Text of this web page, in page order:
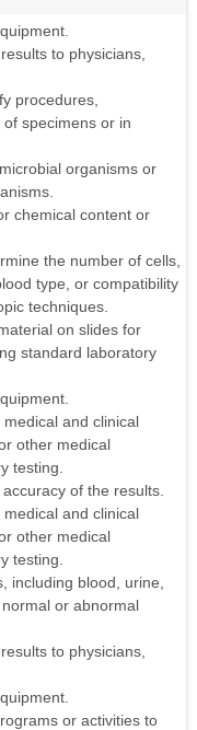
to physicians,
procedures,
specimens or in
organisms or
chemical content or
the number of cells,
type, or compatibility
techniques.
on slides for
standard laboratory
and clinical
other medical
testing.
of the results.
and clinical
other medical
testing.
including blood, urine,
or abnormal
to physicians,
or activities to